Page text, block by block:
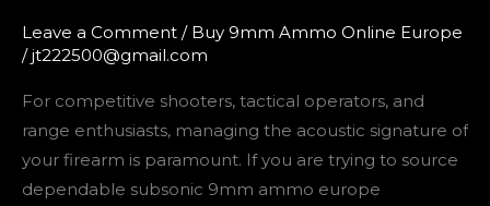
Leave a Comment / Buy 9mm Ammo Online Europe
/jt222500@gmail.com
For competitive shooters, tactical operators, and
range enthusiasts, managing the acoustic signature of
your firearm is paramount. If you are trying to source
dependable subsonic 9mm ammo europe
Suppressed
&
PCCs